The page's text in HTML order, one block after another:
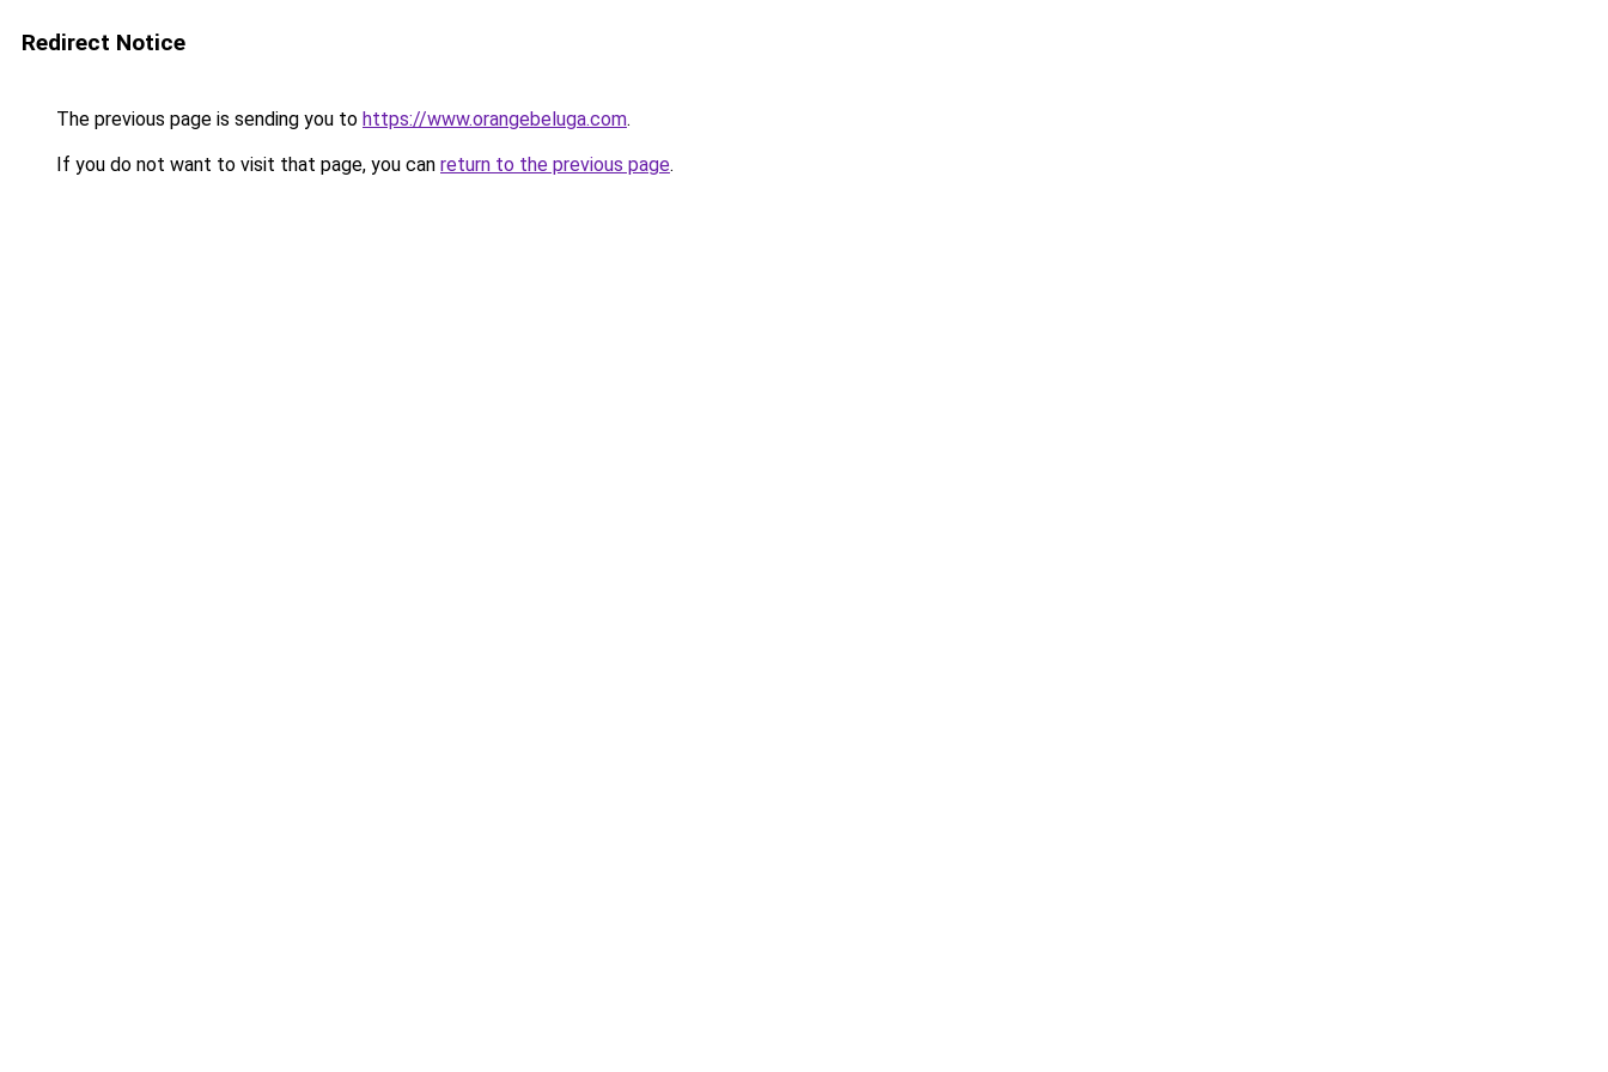
Redirect Notice
The previous page is sending you to https://www.orangebeluga.com.
If you do not want to visit that page, you can return to the previous page.